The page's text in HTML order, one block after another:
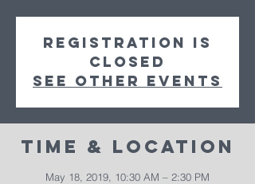
Registration is
Closed
See other events
Time & Location
May 18, 2019, 10:30 AM – 2:30 PM